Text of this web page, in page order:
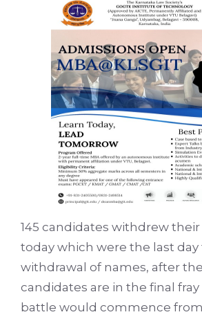
145 candidates withdrew
today which were the last day
withdrawal of names, after
candidates are in the final
battle would commence